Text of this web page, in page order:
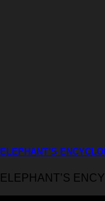
ELEPHANT’S
ELEPHANT’S